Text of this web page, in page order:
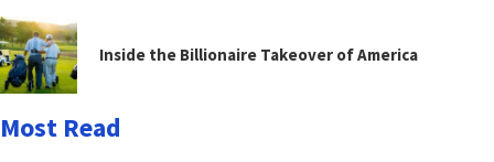
Inside the Billionaire Takeover of America
Most Read